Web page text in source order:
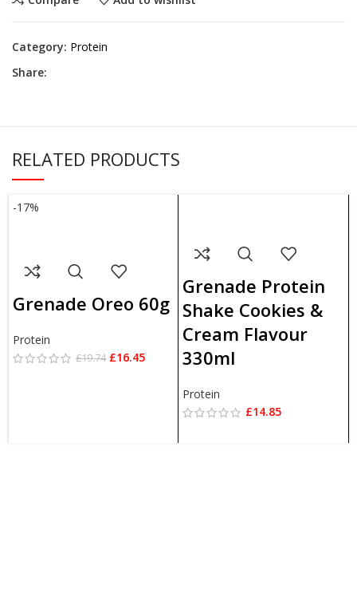
Category: Protein
Share:
RELATED PRODUCTS
-17%
Grenade Oreo 60g
Protein
£19.74 £16.45
Grenade Protein
Shake Cookies &
Cream Flavour
330ml
Protein
£14.85